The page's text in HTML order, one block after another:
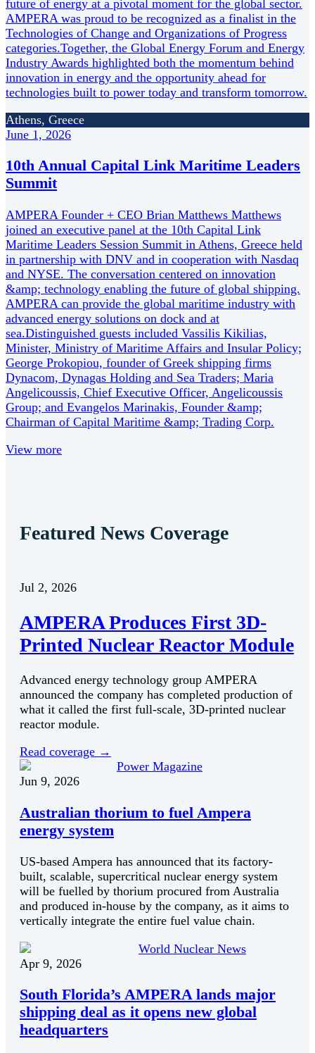
future of energy at a pivotal moment for the global sector.
AMPERA was proud to be recognized as a finalist in the
Technologies of Change and Organizations of Progress
categories.Together, the Global Energy Forum and Energy
Industry Awards highlighted both the momentum behind
innovation in energy and the opportunity ahead for
technologies built to power today and transform tomorrow.
Athens, Greece
June 1, 2026
10th Annual Capital Link Maritime Leaders
Summit
AMPERA Founder + CEO Brian Matthews Matthews
joined an executive panel at the 10th Capital Link
Maritime Leaders Session Summit in Athens, Greece held
in partnership with DNV and in cooperation with Nasdaq
and NYSE. The conversation centered on innovation
&amp; technology enabling the future of global shipping.
AMPERA can provide the global maritime industry with
advanced energy solutions on dock and at
sea.Distinguished guests included Vassilis Kikilias,
Minister, Ministry of Maritime Affairs and Insular Policy;
George Prokopiou, founder of Greek shipping firms
Dynacom, Dynagas Holding and Sea Traders; Maria
Angelicoussis, Chief Executive Officer, Angelicoussis
Group; and Evangelos Marinakis, Founder &amp;
Chairman of Capital Maritime &amp; Trading Corp.
View more
Featured News Coverage
Jul 2, 2026
AMPERA Produces First 3D-
Printed Nuclear Reactor Module
Advanced energy technology group AMPERA
announced the company has completed production of
what it called the first full-scale, 3D-printed nuclear
reactor module.
Read coverage →
Power Magazine
Jun 9, 2026
Australian thorium to fuel Ampera
energy system
US-based Ampera has announced that its factory-
built, scalable, supercritical nuclear energy system
will be fuelled by thorium procured from Australia
and produced in-house by the company, as it aims to
vertically integrate the entire fuel value chain.
World Nuclear News
Apr 9, 2026
South Florida’s AMPERA lands major
shipping deal as it opens new global
headquarters